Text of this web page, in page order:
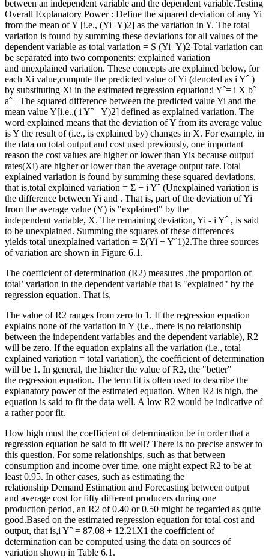
between an independent variable and the dependent variable.Testing
Overall Explanatory Power : Define the squared deviation of any Yi
from the mean of Y [i.e., (Yi–Y)2] as the variation in Y. The total
variation is found by summing these deviations for all values of the
dependent variable as total variation = S (Yi–Y)2 Total variation can
be separated into two components: explained variation
and unexplained variation. These concepts are explained below, for
each Xi value,compute the predicted value of Yi (denoted as i Yˆ )
by substituting Xi in the estimated regression equation:i Yˆ= i X bˆ
aˆ +The squared difference between the predicted value Yi and the
mean value Y[i.e.,( i Yˆ –Y)2] defined as explained variation. The
word explained means that the deviation of Y from its average value
is Y the result of (i.e., is explained by) changes in X. For example, in
the data on total output and cost used previously, one important
reason the cost values are higher or lower than Yis because output
rates(Xi) are higher or lower than the average output rate.Total
explained variation is found by summing these squared deviations,
that is,total explained variation = Σ − i Yˆ (Unexplained variation is
the difference between Yi and . That is, part of the deviation of Yi
from the average value (Y) is "explained" by the
independent variable, X. The remaining deviation, Yi - i Yˆ , is said
to be unexplained. Summing the squares of these differences
yields total unexplained variation = Σ(Yi − Yˆ1)2.The three sources
of variation are shown in Figure 6.1.
The coefficient of determination (R2) measures .the proportion of
total’ variation in the dependent variable that is "explained" by the
regression equation. That is,
The value of R2 ranges from zero to 1. If the regression equation
explains none of the variation in Y (i.e., there is no relationship
between the independent variables and the dependent variable), R2
will be zero. If the equation explains all the variation (i.e., total
explained variation = total variation), the coefficient of determination
will be 1. In general, the higher the value of R2, the "better"
the regression equation. The term fit is often used to describe the
explanatory power of the estimated equation. When R2 is high, the
equation is said to fit the data well. A low R2 would be indicative of
a rather poor fit.
How high must the coefficient of determination be in order that a
regression equation be said to fit well? There is no precise answer to
this question. For some relationships, such as that between
consumption and income over time, one might expect R2 to be at
least 0.95. In other cases, such as estimating the
relationship Demand Estimation and Forecasting between output
and average cost for fifty different producers during one
production period, an R2 of 0.40 or 0.50 might be regarded as quite
good.Based on the estimated regression equation for total cost and
output, that is,i Yˆ = 87.08 + 12.21X1 the coefficient of
determination can be computed using the data on sources of
variation shown in Table 6.1.